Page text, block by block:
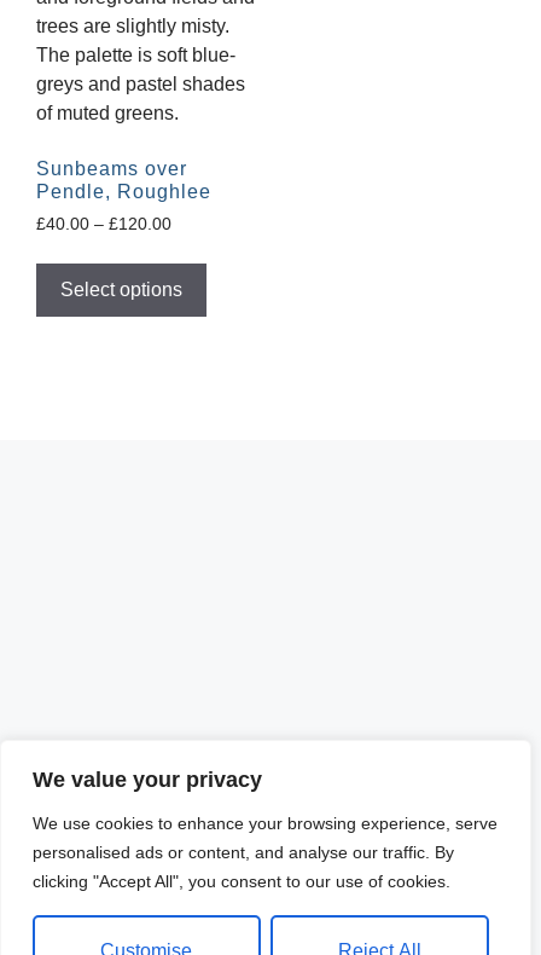
We value your privacy
We use cookies to enhance your browsing experience, serve
personalised ads or content, and analyse our traffic. By
clicking "Accept All", you consent to our use of cookies.
Customise Reject All
Sunbeams over
Pendle, Roughlee
£40.00 – £120.00
Select options